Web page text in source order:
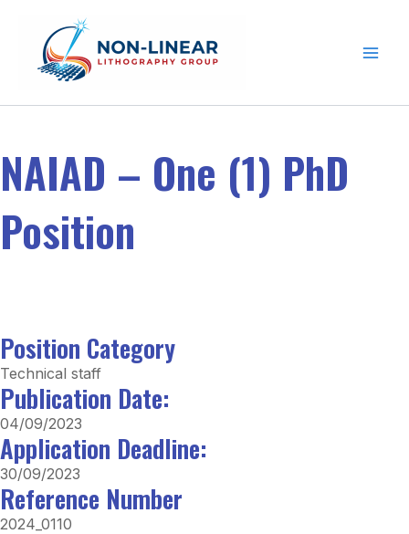
NAIAD – One (1) PhD
Position
Position Category
Technical staff
Publication Date:
04/09/2023
Application Deadline:
30/09/2023
Reference Number
2024_0110